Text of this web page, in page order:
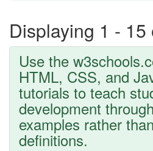
Displaying 1 - 15
Use the
HTML, CSS, and
tutorials to teach
development
examples rather
definitions.